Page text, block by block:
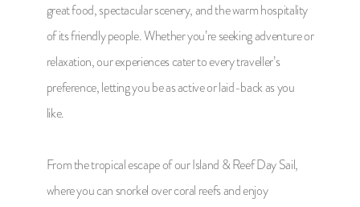
great food, spectacular scenery, and the warm hospitality
of its friendly people. Whether you’re seeking adventure or
relaxation, our experiences cater to every traveller’s
preference, letting you be as active or laid-back as you
like.
From the tropical escape of our Island & Reef Day Sail,
where you can snorkel over coral reefs and enjoy